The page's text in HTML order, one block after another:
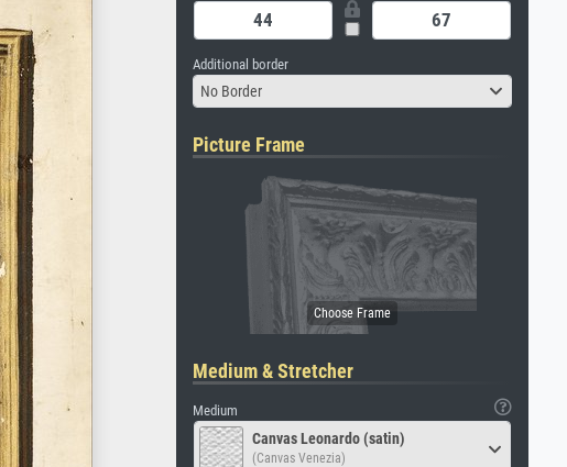
Additional border
No Border
Picture Frame
Medium & Stretcher
Medium
Canvas Leonardo (satin)
(Canvas Venezia)